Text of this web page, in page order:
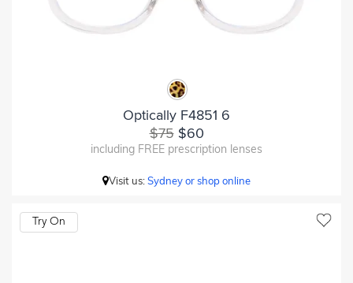
Optically F4851 6
$75$60
including FREE prescription lenses
Visit us:Sydney or shop online
Try On